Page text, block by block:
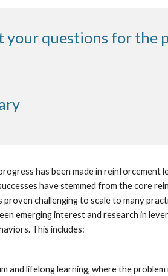
your questions for the
has been made in reinforcement
have stemmed from the core
proven challenging to scale to many
emerging interest and research in
This includes:
and lifelong learning, where the